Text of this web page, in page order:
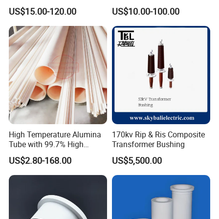
Based on quartz and ceramics, after more than 20 years
development, Highborn Group has grown up to a
modern enterprise in research, manufacture, processing
and sales. We are mainly supplying quartz glass,
cuvette, precise ceramics, porous ceramics,thick film
resistor, ozone generator, metal fiber felt and we have
been offering our products and services to our clients
from more than 109 countries or regions.
Silicon Carbide Ceramic
Membrane Tube
US$15.00-120.00
Electronic
US$10.00-100.00
High Temperature Alumina
Tube with 99.7% High
Alumina Ceramic
US$2.80-168.00
170kv Rip & Ris Composite
Transformer Bushing
US$5,500.00